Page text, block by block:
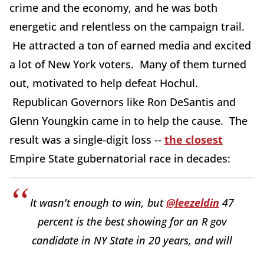
crime and the economy, and he was both
energetic and relentless on the campaign trail.
He attracted a ton of earned media and excited
a lot of New York voters. Many of them turned
out, motivated to help defeat Hochul.
Republican Governors like Ron DeSantis and
Glenn Youngkin came in to help the cause. The
result was a single-digit loss -- the closest
Empire State gubernatorial race in decades:
It wasn't enough to win, but@leezeldin 47
percent is the best showing for an R gov
candidate in NY State in 20 years, and will